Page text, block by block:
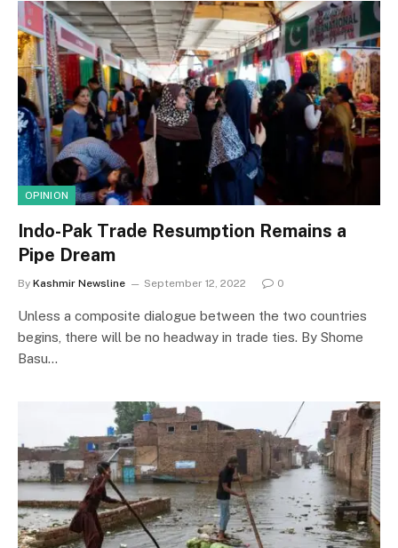
OPINION
Indo-Pak Trade Resumption Remains a
Pipe Dream
By Kashmir Newsline September 12, 2022 0
Unless a composite dialogue between the two countries
begins, there will be no headway in trade ties. By Shome
Basu…